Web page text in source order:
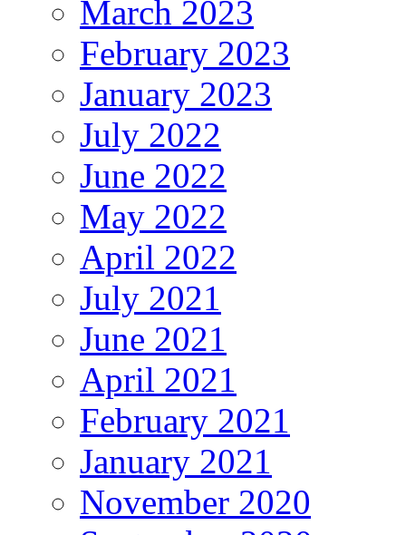
March 2023
February 2023
January 2023
July 2022
June 2022
May 2022
April 2022
July 2021
June 2021
April 2021
February 2021
January 2021
November 2020